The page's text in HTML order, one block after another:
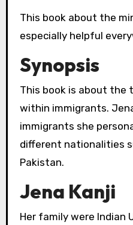
This book about the mindset of an immigrant is
especially helpful
Synopsis
This book is about the
within immigrants.
immigrants she
different nationalities
Pakistan.
Jena Kanji
Her family were Indian